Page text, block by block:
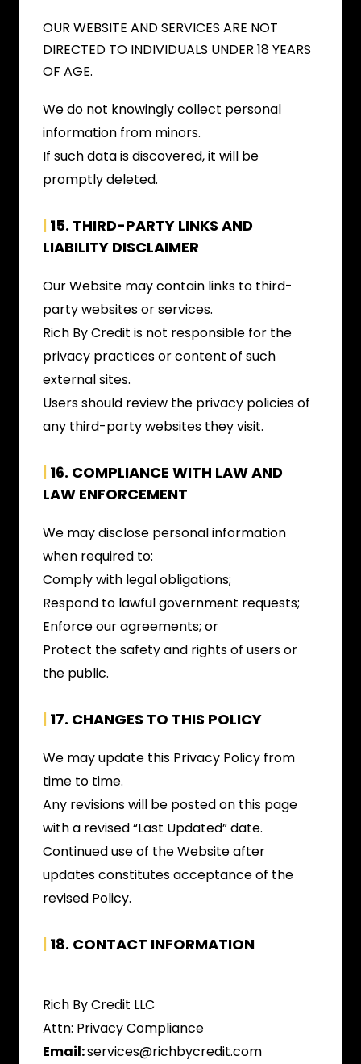
OUR WEBSITE AND SERVICES ARE NOT
DIRECTED TO INDIVIDUALS UNDER 18 YEARS
OF AGE.
We do not knowingly collect personal
information from minors.
If such data is discovered, it will be
promptly deleted.
| 15. THIRD-PARTY LINKS AND
LIABILITY DISCLAIMER
Our Website may contain links to third-
party websites or services.
Rich By Credit is not responsible for the
privacy practices or content of such
external sites.
Users should review the privacy policies of
any third-party websites they visit.
| 16. COMPLIANCE WITH LAW AND
LAW ENFORCEMENT
We may disclose personal information
when required to:
Comply with legal obligations;
Respond to lawful government requests;
Enforce our agreements; or
Protect the safety and rights of users or
the public.
| 17. CHANGES TO THIS POLICY
We may update this Privacy Policy from
time to time.
Any revisions will be posted on this page
with a revised “Last Updated” date.
Continued use of the Website after
updates constitutes acceptance of the
revised Policy.
| 18. CONTACT INFORMATION
Rich By Credit LLC
Attn: Privacy Compliance
Email:services@richbycredit.com